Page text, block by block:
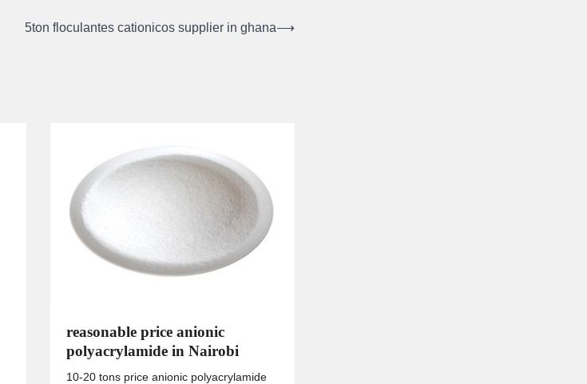
5ton floculantes cationicos supplier in ghana⟶
reasonable price anionic
polyacrylamide in Nairobi
10-20 tons price anionic polyacrylamide